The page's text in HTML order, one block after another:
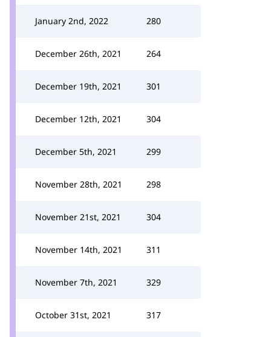
January 2nd, 2022 280
December 26th, 2021 264
December 19th, 2021 301
December 12th, 2021 304
December 5th, 2021 299
November 28th, 2021 298
November 21st, 2021 304
November 14th, 2021 311
November 7th, 2021 329
October 31st, 2021 317